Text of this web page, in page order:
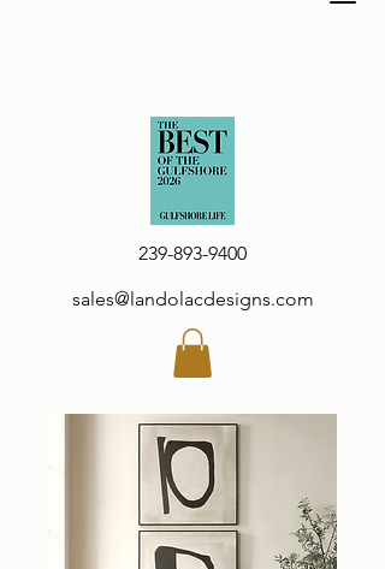
239-893-9400
sales@landolacdesigns.com